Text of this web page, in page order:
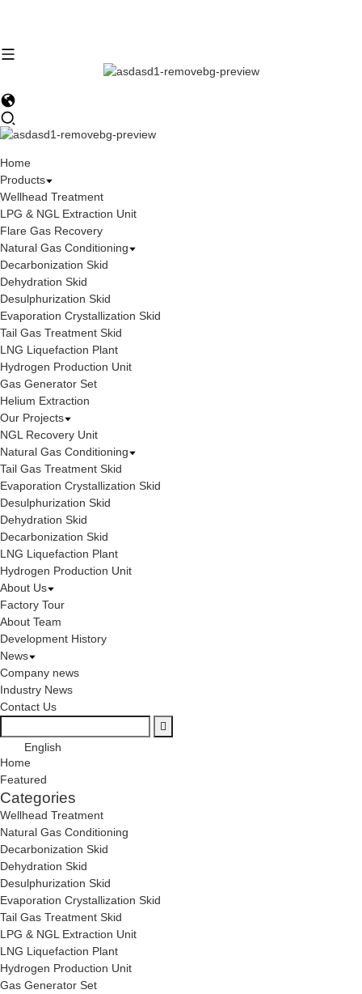
Home
Products
Wellhead Treatment
LPG & NGL Extraction Unit
Flare Gas Recovery
Natural Gas Conditioning
Decarbonization Skid
Dehydration Skid
Desulphurization Skid
Evaporation Crystallization Skid
Tail Gas Treatment Skid
LNG Liquefaction Plant
Hydrogen Production Unit
Gas Generator Set
Helium Extraction
Our Projects
NGL Recovery Unit
Natural Gas Conditioning
Tail Gas Treatment Skid
Evaporation Crystallization Skid
Desulphurization Skid
Dehydration Skid
Decarbonization Skid
LNG Liquefaction Plant
Hydrogen Production Unit
About Us
Factory Tour
About Team
Development History
News
Company news
Industry News
Contact Us
English
Home
Featured
Categories
Wellhead Treatment
Natural Gas Conditioning
Decarbonization Skid
Dehydration Skid
Desulphurization Skid
Evaporation Crystallization Skid
Tail Gas Treatment Skid
LPG & NGL Extraction Unit
LNG Liquefaction Plant
Hydrogen Production Unit
Gas Generator Set